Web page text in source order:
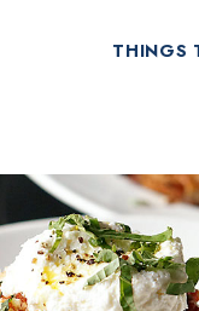
THINGS
Beach